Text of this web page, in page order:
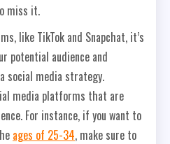
miss it.
like TikTok and Snapchat, it’s
potential audience and
social media strategy.
media platforms that are
For instance, if you want to
ages of 25-34, make sure to